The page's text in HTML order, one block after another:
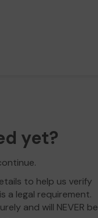
yet?
to help us verify
a legal requirement.
and will NEVER be